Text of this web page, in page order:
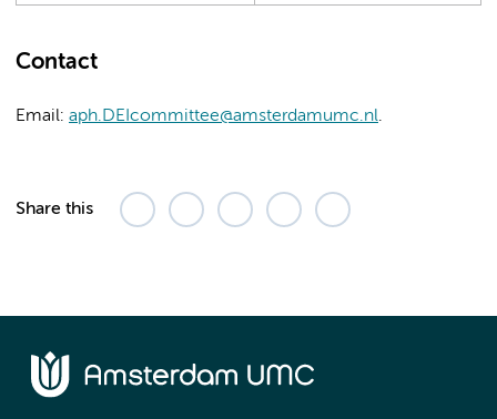
Contact
Email: aph.DEIcommittee@amsterdamumc.nl.
Share this